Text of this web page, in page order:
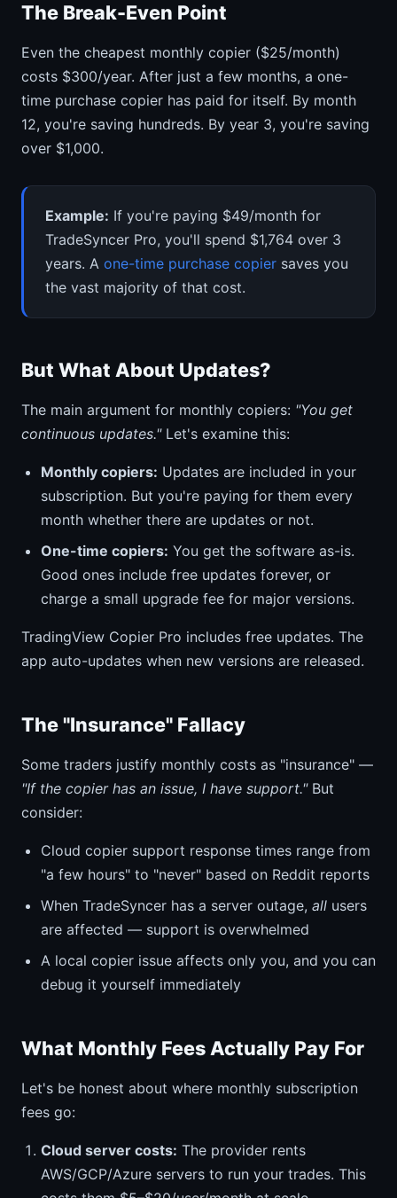
The Break-Even Point
Even the cheapest monthly copier ($25/month)
costs $300/year. After just a few months, a one-
time purchase copier has paid for itself. By month
12, you're saving hundreds. By year 3, you're saving
over $1,000.
Example: If you're paying $49/month for
TradeSyncer Pro, you'll spend $1,764 over 3
years. A one-time purchase copier saves you
the vast majority of that cost.
But What About Updates?
The main argument for monthly copiers: "You get
continuous updates."Let's examine this:
Monthly copiers: Updates are included in your
subscription. But you're paying for them every
month whether there are updates or not.
One-time copiers: You get the software as-is.
Good ones include free updates forever, or
charge a small upgrade fee for major versions.
TradingView Copier Pro includes free updates. The
app auto-updates when new versions are released.
The "Insurance" Fallacy
Some traders justify monthly costs as "insurance" —
"If the copier has an issue, I have support."But
consider:
Cloud copier support response times range from
"a few hours" to "never" based on Reddit reports
When TradeSyncer has a server outage, all users
are affected — support is overwhelmed
A local copier issue affects only you, and you can
debug it yourself immediately
What Monthly Fees Actually Pay For
Let's be honest about where monthly subscription
fees go:
Cloud server costs: The provider rents
AWS/GCP/Azure servers to run your trades. This